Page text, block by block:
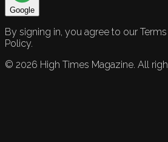
Google
By signing in, you agree to our
Policy.
© 2026 High Times Magazine. All